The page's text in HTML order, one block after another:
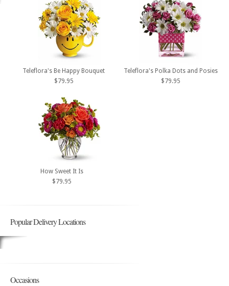
Teleflora's Be Happy Bouquet
$79.95
Teleflora's Polka Dots and Posies
$79.95
How Sweet It Is
$79.95
Popular Delivery Locations
Occasions